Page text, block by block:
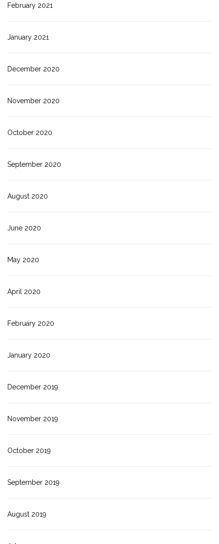
February 2021
January 2021
December 2020
November 2020
October 2020
September 2020
August 2020
June 2020
May 2020
April 2020
February 2020
January 2020
December 2019
November 2019
October 2019
September 2019
August 2019